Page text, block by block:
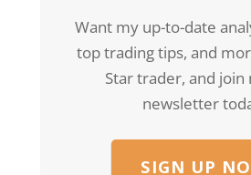
Want my up-to-date
top trading tips, and
Star trader, and join
newsletter
SIGN UP